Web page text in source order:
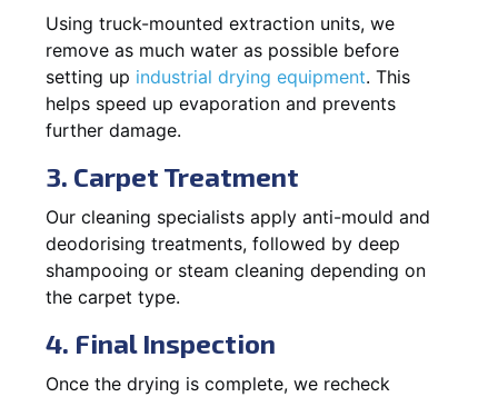
Using truck-mounted extraction units, we
remove as much water as possible before
setting up industrial drying equipment. This
helps speed up evaporation and prevents
further damage.
3. Carpet Treatment
Our cleaning specialists apply anti-mould and
deodorising treatments, followed by deep
shampooing or steam cleaning depending on
the carpet type.
4. Final Inspection
Once the drying is complete, we recheck